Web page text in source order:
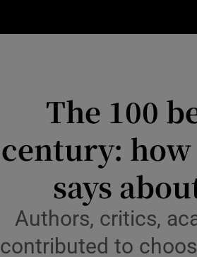
Technology
Media
Abroad
Obituaries
The 100
century:
says
Authors, critics,
contributed to